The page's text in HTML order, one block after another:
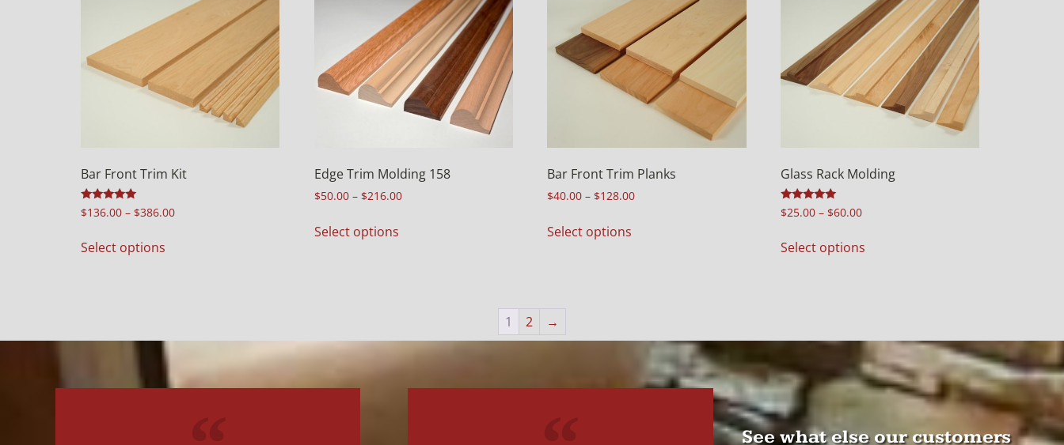
Bar Front Trim Kit
Rated
5.00
$136.00 – $386.00
Select options
Edge Trim Molding 158
$50.00 – $216.00
Select options
Bar Front Trim Planks
$40.00 – $128.00
Select options
Glass Rack Molding
Rated
5.00
$25.00 – $60.00
Select options
1 2 →
See what else our customers